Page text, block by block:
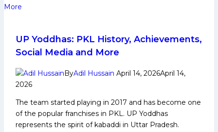
to
Know
New
UP Yoddhas: PKL History, Achievements,
Social Media and More
ByAdil Hussain April 14, 2026April 14,
2026
The team started playing in 2017 and has become one
of the popular franchises in PKL. UP Yoddhas
represents the spirit of kabaddi in Uttar Pradesh.